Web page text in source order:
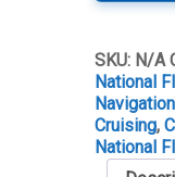
SKU: N/A
National
Cruising,
National